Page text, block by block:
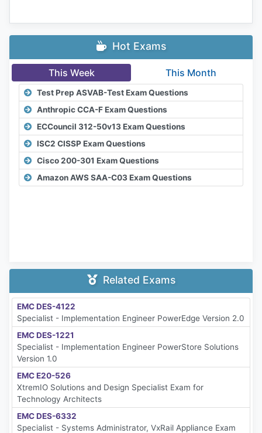
Hot Exams
This Week This Month
Test Prep ASVAB-Test Exam Questions
Anthropic CCA-F Exam Questions
ECCouncil 312-50v13 Exam Questions
ISC2 CISSP Exam Questions
Cisco 200-301 Exam Questions
Amazon AWS SAA-C03 Exam Questions
Related Exams
EMC DES-4122
Specialist - Implementation Engineer PowerEdge Version 2.0
EMC DES-1221
Specialist - Implementation Engineer PowerStore Solutions
Version 1.0
EMC E20-526
XtremIO Solutions and Design Specialist Exam for
Technology Architects
EMC DES-6332
Specialist - Systems Administrator, VxRail Appliance Exam